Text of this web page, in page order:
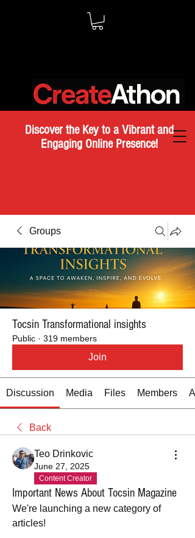
Discover the Key to a Vibrant and
Engaging Online Presence!
Groups
Tocsin Transformational insights
Public · 319 members
Join
Discussion Media Files Members
Back
Teo Drinkovic
June 27, 2025
Content Creator
Important News About Tocsin Magazine
We're launching a new category of
articles!